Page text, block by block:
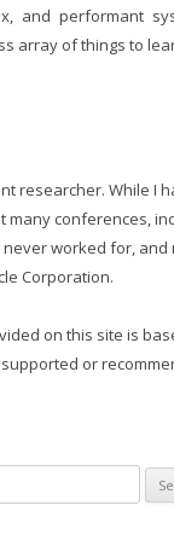
and performant
array of things to
researcher. While I
many conferences,
worked for, and
Corporation.
on this site is
or